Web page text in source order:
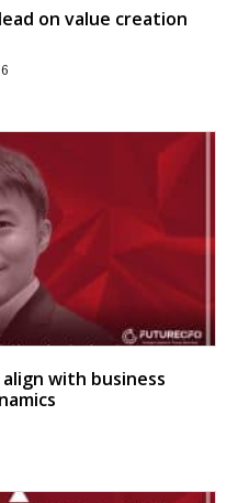
on value creation
with business